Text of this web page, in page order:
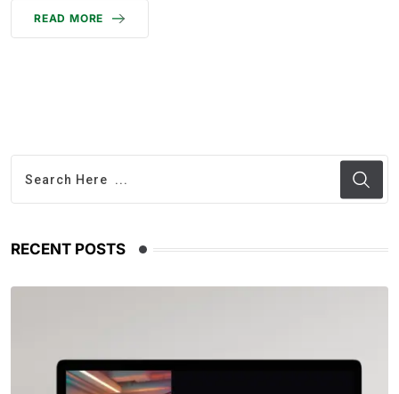
READ MORE
RECENT POSTS